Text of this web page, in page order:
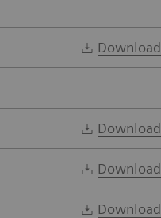
Download
Download
Download
Download